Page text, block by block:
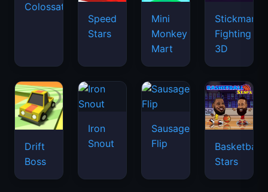
Colossatron
Speed
Stars
Mini
Monkey
Mart
Stickman
Fighting
3D
Drift
Boss
Iron
Snout
Sausage
Flip
Basketball
Stars